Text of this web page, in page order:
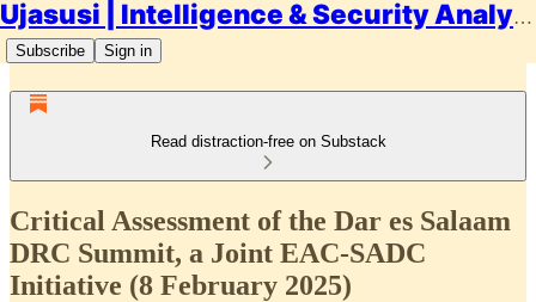
Ujasusi | Intelligence & Security Analysis
Subscribe Sign in
Read distraction-free on Substack
Critical Assessment of the Dar es Salaam
DRC Summit, a Joint EAC-SADC
Initiative (8 February 2025)